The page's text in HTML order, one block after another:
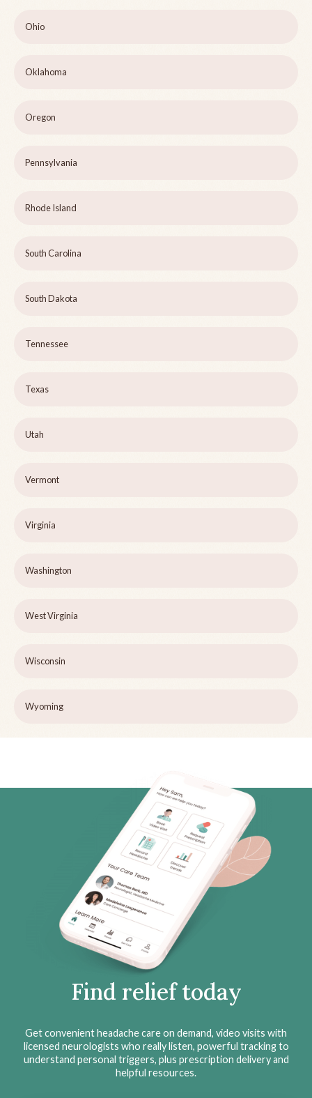
Ohio
Oklahoma
Oregon
Pennsylvania
Rhode Island
South Carolina
South Dakota
Tennessee
Texas
Utah
Vermont
Virginia
Washington
West Virginia
Wisconsin
Wyoming
Find relief today
Get convenient headache care on demand, video visits with
licensed neurologists who really listen, powerful tracking to
understand personal triggers, plus prescription delivery and
helpful resources.